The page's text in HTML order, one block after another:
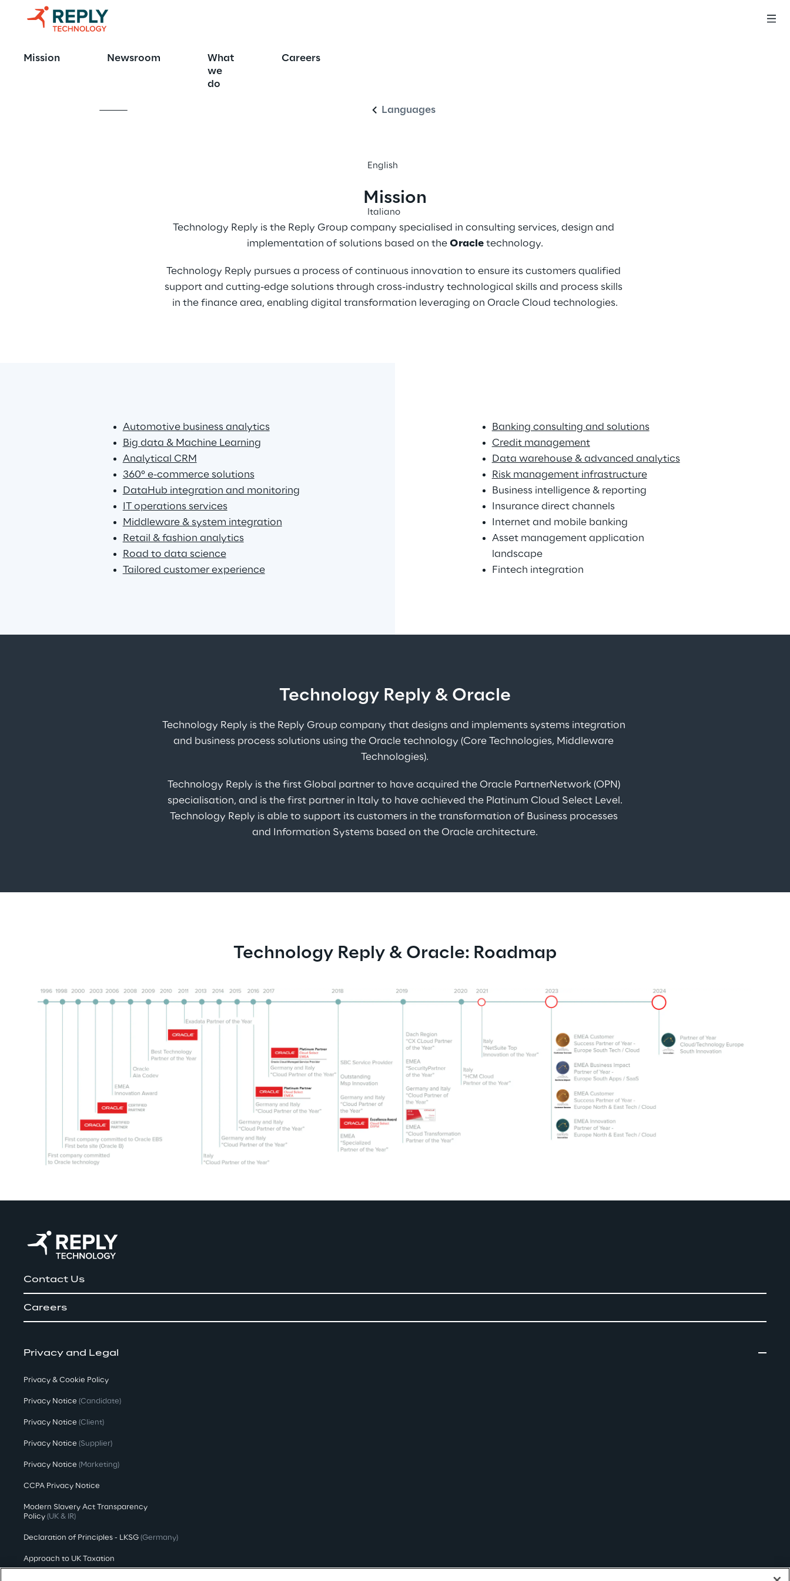
Mission Newsroom
What
we
do
Careers
Languages
English
Italiano
Technology Reply
Mission
Technology Reply is the Reply Group company specialised in consulting services, design and
implementation of solutions based on the Oracle technology.
Technology Reply pursues a process of continuous innovation to ensure its customers qualified
support and cutting-edge solutions through cross-industry technological skills and process skills
in the finance area, enabling digital transformation leveraging on Oracle Cloud technologies.
Automotive business analytics
Big data & Machine Learning
Analytical CRM
360° e-commerce solutions
DataHub integration and monitoring
IT operations services
Middleware & system integration
Retail & fashion analytics
Road to data science
Tailored customer experience
Banking consulting and solutions
Credit management
Data warehouse & advanced analytics
Risk management infrastructure
Business intelligence & reporting
Insurance direct channels
Internet and mobile banking
Asset management application
landscape
Fintech integration
Technology Reply & Oracle
Technology Reply is the Reply Group company that designs and implements systems integration
and business process solutions using the Oracle technology (Core Technologies, Middleware
Technologies).
Technology Reply is the first Global partner to have acquired the Oracle PartnerNetwork (OPN)
specialisation, and is the first partner in Italy to have achieved the Platinum Cloud Select Level.
Technology Reply is able to support its customers in the transformation of Business processes
and Information Systems based on the Oracle architecture.
Technology Reply & Oracle: Roadmap
Contact Us
Careers
Privacy and Legal
Privacy & Cookie Policy
Privacy Notice (Candidate)
Privacy Notice (Client)
Privacy Notice (Supplier)
Privacy Notice (Marketing)
CCPA Privacy Notice
Modern Slavery Act Transparency
Policy (UK & IR)
Declaration of Principles - LKSG (Germany)
Approach to UK Taxation